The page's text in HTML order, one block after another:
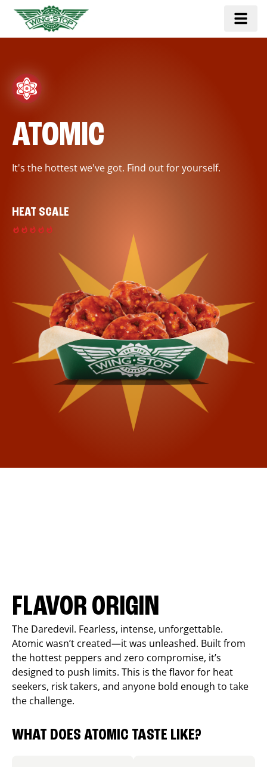
ATOMIC
It's the hottest we've got. Find out for yourself.
HEAT SCALE
FLAVOR ORIGIN
The Daredevil. Fearless, intense, unforgettable.
Atomic wasn’t created—it was unleashed. Built from
the hottest peppers and zero compromise, it’s
designed to push limits. This is the flavor for heat
seekers, risk takers, and anyone bold enough to take
the challenge.
WHAT DOES ATOMIC TASTE LIKE?